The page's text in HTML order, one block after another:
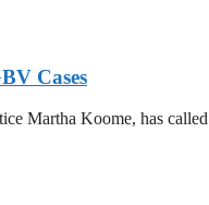
Cases
Martha Koome, has